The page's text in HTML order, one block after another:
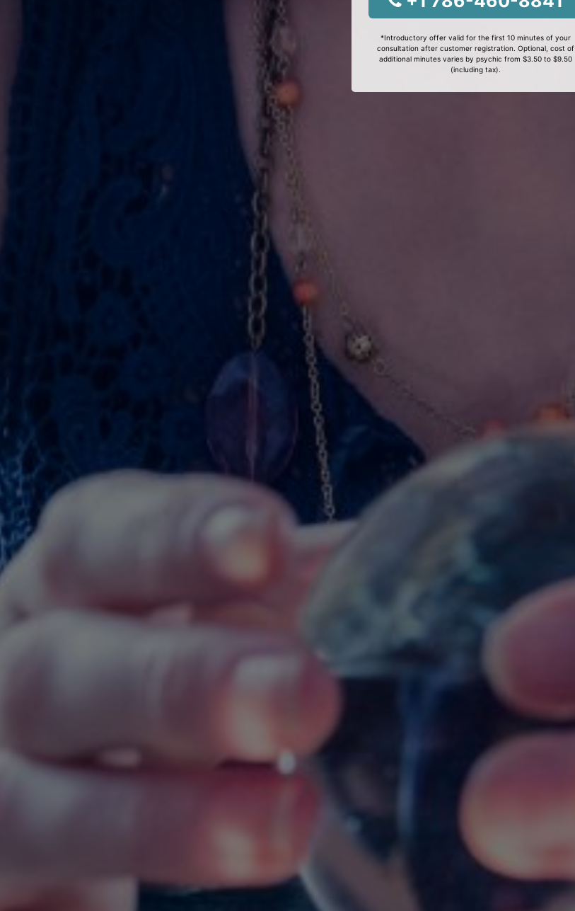
*Introductory offer valid for the first 10 minutes of your
consultation after customer registration. Optional, cost of
additional minutes varies by psychic from $3.50 to $9.50
(including tax).